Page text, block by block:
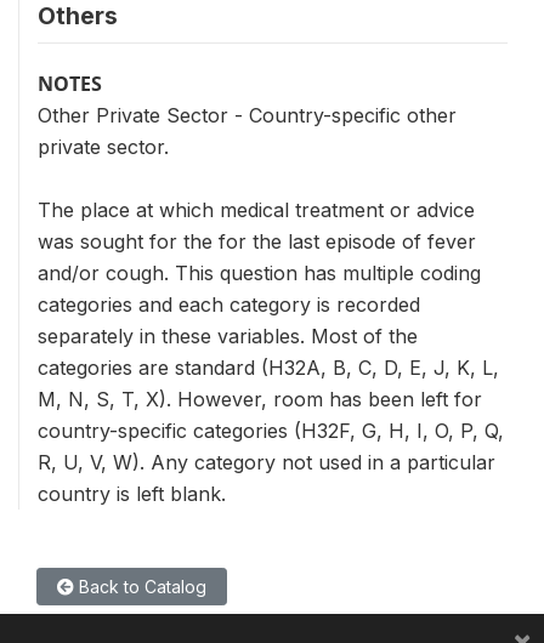
Others
NOTES
Other Private Sector - Country-specific other
private sector.
The place at which medical treatment or advice
was sought for the for the last episode of fever
and/or cough. This question has multiple coding
categories and each category is recorded
separately in these variables. Most of the
categories are standard (H32A, B, C, D, E, J, K, L,
M, N, S, T, X). However, room has been left for
country-specific categories (H32F, G, H, I, O, P, Q,
R, U, V, W). Any category not used in a particular
country is left blank.
Back to Catalog